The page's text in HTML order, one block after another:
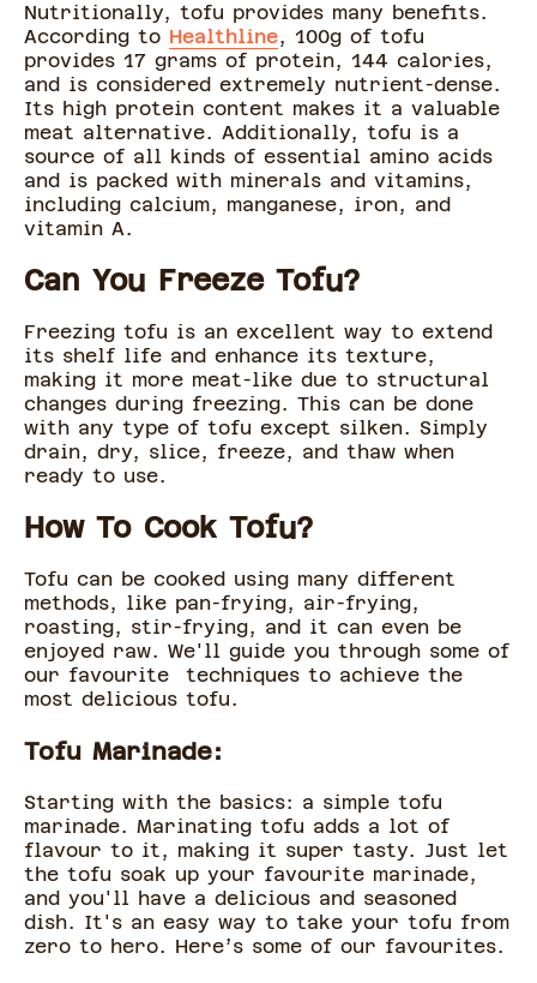
Nutritionally, tofu provides many benefits.
According to Healthline, 100g of tofu
provides 17 grams of protein, 144 calories,
and is considered extremely nutrient-dense.
Its high protein content makes it a valuable
meat alternative. Additionally, tofu is a
source of all kinds of essential amino acids
and is packed with minerals and vitamins,
including calcium, manganese, iron, and
vitamin A.
Can You Freeze Tofu?
Freezing tofu is an excellent way to extend
its shelf life and enhance its texture,
making it more meat-like due to structural
changes during freezing. This can be done
with any type of tofu except silken. Simply
drain, dry, slice, freeze, and thaw when
ready to use.
How To Cook Tofu?
Tofu can be cooked using many different
methods, like pan-frying, air-frying,
roasting, stir-frying, and it can even be
enjoyed raw. We'll guide you through some of
our favourite techniques to achieve the
most delicious tofu.
Tofu Marinade:
Starting with the basics: a simple tofu
marinade. Marinating tofu adds a lot of
flavour to it, making it super tasty. Just let
the tofu soak up your favourite marinade,
and you'll have a delicious and seasoned
dish. It's an easy way to take your tofu from
zero to hero. Here’s some of our favourites.